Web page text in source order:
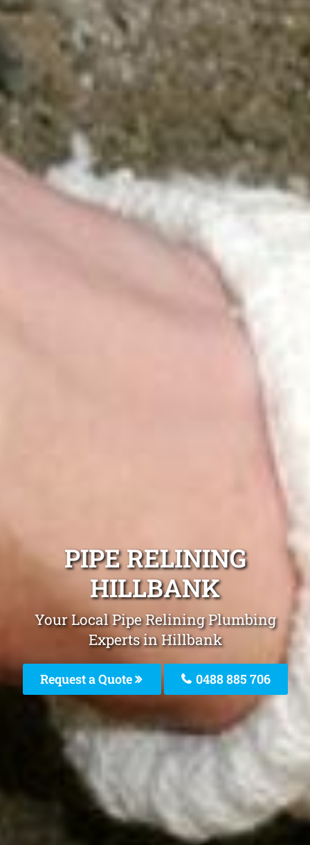
PIPE RELINING
HILLBANK
Your Local Pipe Relining Plumbing
Experts in Hillbank
Request a Quote 0488 885 706